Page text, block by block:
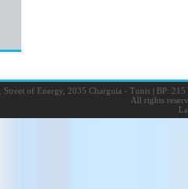
Street of Energy, 2035 Charguia - Tunis |BP: 215
All rights